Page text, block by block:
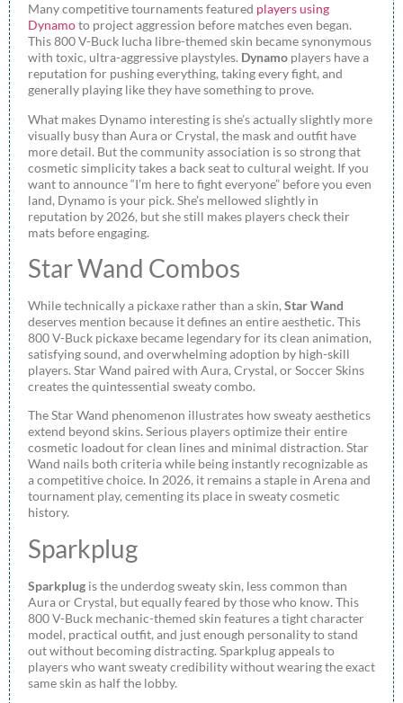
Many competitive tournaments featured players using
Dynamoto project aggression before matches even began.
This 800 V-Buck lucha libre-themed skin became synonymous
with toxic, ultra-aggressive playstyles. Dynamo players have a
reputation for pushing everything, taking every fight, and
generally playing like they have something to prove.
What makes Dynamo interesting is she’s actually slightly more
visually busy than Aura or Crystal, the mask and outfit have
more detail. But the community association is so strong that
cosmetic simplicity takes a back seat to cultural weight. If you
want to announce “I’m here to fight everyone” before you even
land, Dynamo is your pick. She’s mellowed slightly in
reputation by 2026, but she still makes players check their
mats before engaging.
Star Wand Combos
While technically a pickaxe rather than a skin, Star Wand
deserves mention because it defines an entire aesthetic. This
800 V-Buck pickaxe became legendary for its clean animation,
satisfying sound, and overwhelming adoption by high-skill
players. Star Wand paired with Aura, Crystal, or Soccer Skins
creates the quintessential sweaty combo.
The Star Wand phenomenon illustrates how sweaty aesthetics
extend beyond skins. Serious players optimize their entire
cosmetic loadout for clean lines and minimal distraction. Star
Wand nails both criteria while being instantly recognizable as
a competitive choice. In 2026, it remains a staple in Arena and
tournament play, cementing its place in sweaty cosmetic
history.
Sparkplug
Sparkplug is the underdog sweaty skin, less common than
Aura or Crystal, but equally feared by those who know. This
800 V-Buck mechanic-themed skin features a tight character
model, practical outfit, and just enough personality to stand
out without becoming distracting. Sparkplug appeals to
players who want sweaty credibility without wearing the exact
same skin as half the lobby.